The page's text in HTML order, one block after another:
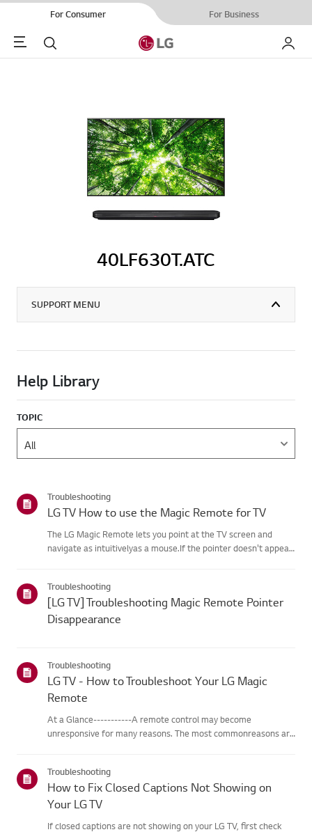
For Consumer For Business
Menu Search My LG
40LF630T.ATC
SUPPORT MENU
Help Library
TOPIC
Troubleshooting
LG TV How to use the Magic Remote for TV
The LG Magic Remote lets you point at the TV screen and
navigate as intuitivelyas a mouse.If the pointer doesn't appear
Troubleshooting
[LG TV] Troubleshooting Magic Remote Pointer
Disappearance
Troubleshooting
LG TV - How to Troubleshoot Your LG Magic
Remote
At a Glance-----------A remote control may become
unresponsive for many reasons. The most commonreasons are
physical dama...
Troubleshooting
How to Fix Closed Captions Not Showing on
Your LG TV
If closed captions are not showing on your LG TV, first check